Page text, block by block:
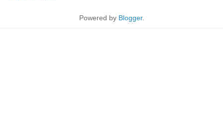
Powered by Blogger.